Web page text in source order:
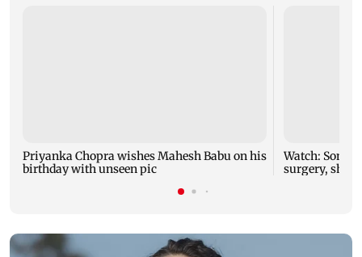
Priyanka Chopra wishes Mahesh Babu on his
birthday with unseen pic
Watch: Sonu
surgery,